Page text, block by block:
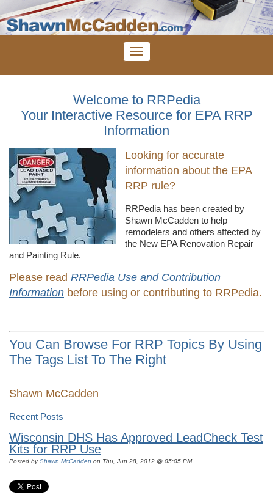
Welcome to RRPedia
Your Interactive Resource for EPA RRP
Information
Looking for accurate
information about the EPA
RRP rule?
RRPedia has been created by
Shawn McCadden to help
remodelers and others affected by
the New EPA Renovation Repair
and Painting Rule.
Please read RRPedia Use and Contribution
Information before using or contributing to RRPedia.
You Can Browse For RRP Topics By Using
The Tags List To The Right
Shawn McCadden
Recent Posts
Wisconsin DHS Has Approved LeadCheck Test
Kits for RRP Use
Posted byShawn McCadden on Thu, Jun 28, 2012 @ 05:05 PM